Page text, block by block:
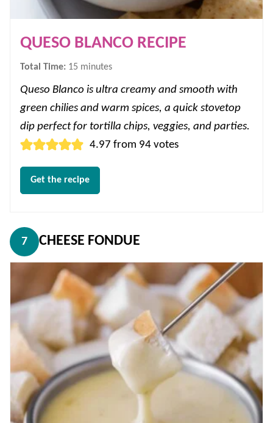
QUESO BLANCO RECIPE
Total Time: 15 minutes
minutes
Queso Blanco is ultra creamy and smooth with
green chilies and warm spices, a quick stovetop
dip perfect for tortilla chips, veggies, and parties.
4.97 from 94 votes
Get the recipe
7 CHEESE FONDUE